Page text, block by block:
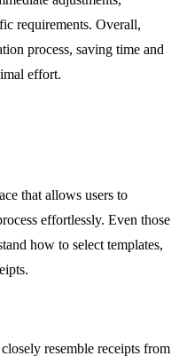
requirements. Overall,
process, saving time and
effort.
that allows users to
effortlessly. Even those
how to select templates,
resemble receipts from